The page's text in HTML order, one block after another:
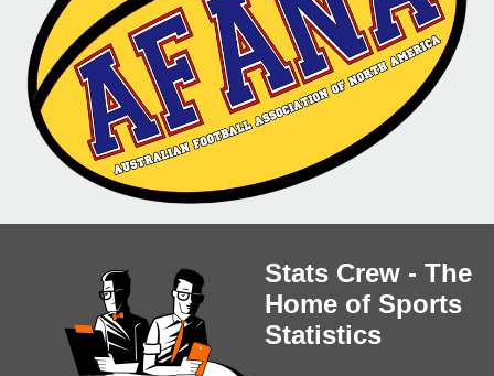
Stats Crew - The
Home of Sports
Statistics